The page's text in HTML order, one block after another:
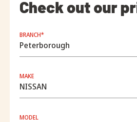
Check out our
BRANCH*
MAKE
MODEL